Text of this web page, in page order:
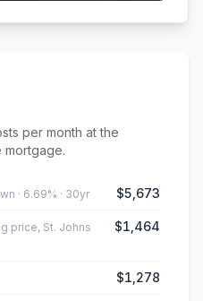
per month at the
· 6.69% · 30yr $5,673
price, St. Johns
$1,464
$1,278